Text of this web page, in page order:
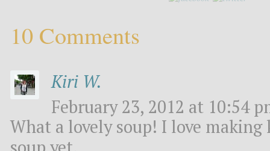
10 Comments
Kiri W.
February 23, 2012 at 10:54
What a lovely soup! I love